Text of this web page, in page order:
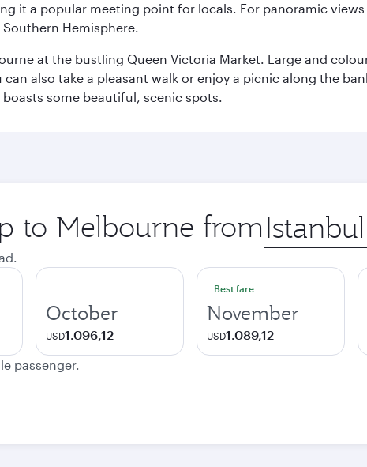
it a popular meeting point for locals. For panoramic
Hemisphere.
at the bustling Queen Victoria Market. Large and
also take a pleasant walk or enjoy a picnic along the
some beautiful, scenic spots.
to Melbourne from Origin
city
October
USD1.096,12
Best fare
November
USD1.089,12
passenger.